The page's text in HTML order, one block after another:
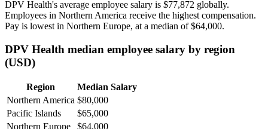
DPV Health's average employee salary is $77,872 globally.
Employees in Northern America receive the highest compensation.
Pay is lowest in Northern Europe, at a median of$64,000.
DPV Health median employee salary by region
(USD)
Region
Median Salary
Northern America $80,000
Pacific Islands
$65,000
Northern Europe
$64,000